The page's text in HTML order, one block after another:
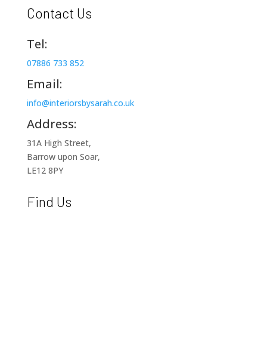
Contact Us
Tel:
07886 733 852
Email:
info@interiorsbysarah.co.uk
Address:
31A High Street,
Barrow upon Soar,
LE12 8PY
Find Us